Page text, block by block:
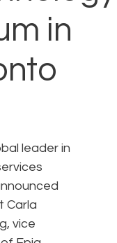
in
leader in
Carla
vice